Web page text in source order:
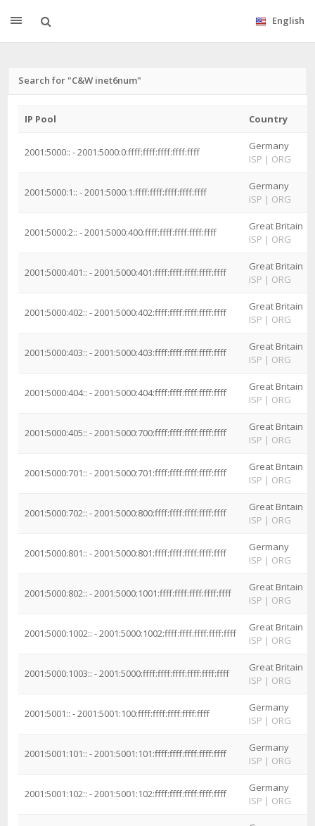
English
Search for "C&W inet6num"
IP Pool Country
2001:5000:: - 2001:5000:0:ffff:ffff:ffff:ffff:ffff
Germany
ISP | ORG
2001:5000:1:: - 2001:5000:1:ffff:ffff:ffff:ffff:ffff
Germany
ISP | ORG
2001:5000:2:: - 2001:5000:400:ffff:ffff:ffff:ffff:ffff
Great Britain
ISP | ORG
2001:5000:401:: - 2001:5000:401:ffff:ffff:ffff:ffff:ffff
Great Britain
ISP | ORG
2001:5000:402:: - 2001:5000:402:ffff:ffff:ffff:ffff:ffff
Great Britain
ISP | ORG
2001:5000:403:: - 2001:5000:403:ffff:ffff:ffff:ffff:ffff
Great Britain
ISP | ORG
2001:5000:404:: - 2001:5000:404:ffff:ffff:ffff:ffff:ffff
Great Britain
ISP | ORG
2001:5000:405:: - 2001:5000:700:ffff:ffff:ffff:ffff:ffff
Great Britain
ISP | ORG
2001:5000:701:: - 2001:5000:701:ffff:ffff:ffff:ffff:ffff
Great Britain
ISP | ORG
2001:5000:702:: - 2001:5000:800:ffff:ffff:ffff:ffff:ffff
Great Britain
ISP | ORG
2001:5000:801:: - 2001:5000:801:ffff:ffff:ffff:ffff:ffff
Germany
ISP | ORG
2001:5000:802:: - 2001:5000:1001:ffff:ffff:ffff:ffff:ffff
Great Britain
ISP | ORG
2001:5000:1002:: - 2001:5000:1002:ffff:ffff:ffff:ffff:ffff
Great Britain
ISP | ORG
2001:5000:1003:: - 2001:5000:ffff:ffff:ffff:ffff:ffff:ffff
Great Britain
ISP | ORG
2001:5001:: - 2001:5001:100:ffff:ffff:ffff:ffff:ffff
Germany
ISP | ORG
2001:5001:101:: - 2001:5001:101:ffff:ffff:ffff:ffff:ffff
Germany
ISP | ORG
2001:5001:102:: - 2001:5001:102:ffff:ffff:ffff:ffff:ffff
Germany
ISP | ORG